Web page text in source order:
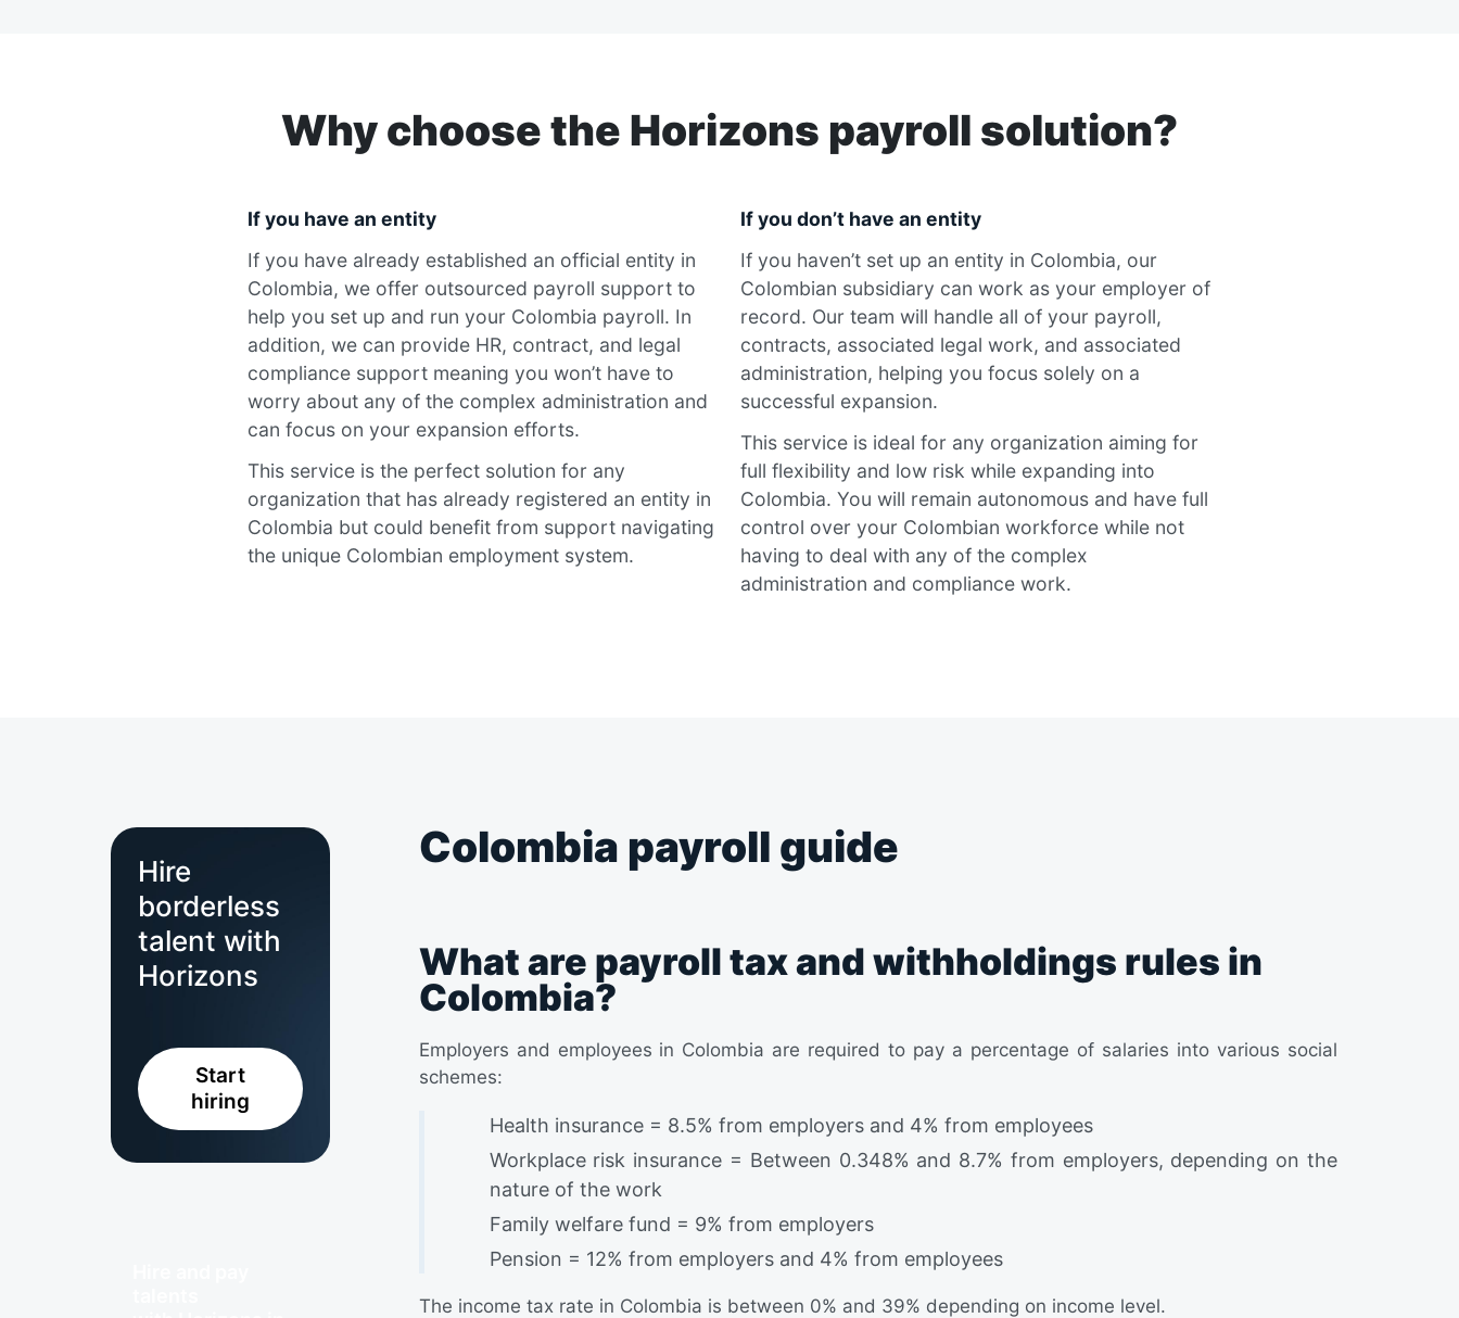
Why choose the Horizons payroll solution?
If you have an entity
If you have already established an official entity in
Colombia, we offer outsourced payroll support to
help you set up and run your Colombia payroll. In
addition, we can provide HR, contract, and legal
compliance support meaning you won’t have to
worry about any of the complex administration and
can focus on your expansion efforts.
This service is the perfect solution for any
organization that has already registered an entity in
Colombia but could benefit from support navigating
the unique Colombian employment system.
If you don’t have an entity
If you haven’t set up an entity in Colombia, our
Colombian subsidiary can work as your employer of
record. Our team will handle all of your payroll,
contracts, associated legal work, and associated
administration, helping you focus solely on a
successful expansion.
This service is ideal for any organization aiming for
full flexibility and low risk while expanding into
Colombia. You will remain autonomous and have full
control over your Colombian workforce while not
having to deal with any of the complex
administration and compliance work.
Hire
borderless
talent with
Horizons
Start
hiring
Colombia payroll guide
What are payroll tax and withholdings rules in
Colombia?
Employers and employees in Colombia are required to pay a percentage of salaries into various social
schemes:
Health insurance = 8.5% from employers and 4% from employees
Workplace risk insurance = Between 0.348% and 8.7% from employers, depending on the
nature of the work
Family welfare fund = 9% from employers
Pension = 12% from employers and 4% from employees
The income tax rate in Colombia is between 0% and 39% depending on income level.